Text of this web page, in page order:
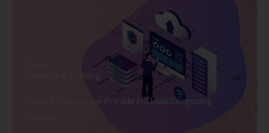
Computing Training
Explore Courses we Provide in Cloud Computing